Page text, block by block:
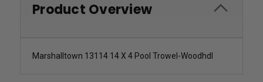
Product Overview
Marshalltown 13114 14 X 4 Pool Trowel-Woodhdl